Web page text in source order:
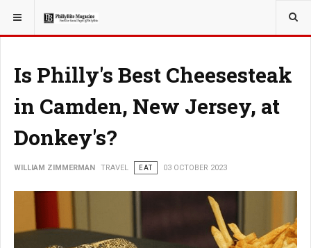
YOU ARE HERE: TRAVEL
Is Philly's Best Cheesesteak
in Camden, New Jersey, at
Donkey's?
WILLIAM ZIMMERMAN TRAVEL EAT 03 OCTOBER 2023